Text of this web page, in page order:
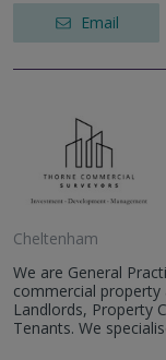
Email
Cheltenham
We are General
commercial property
Landlords, Property
Tenants. We